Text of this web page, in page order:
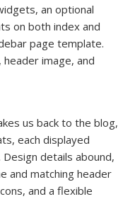
an optional
on both index and
page template.
image, and
us back to the blog,
each displayed
details abound,
and matching header
and a flexible